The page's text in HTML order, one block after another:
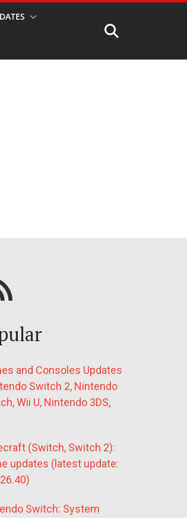
and Consoles Updates
Switch 2, Nintendo
Wii U, Nintendo 3DS,
(Switch, Switch 2):
updates (latest update:
Switch: System